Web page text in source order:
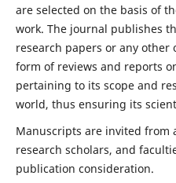
are selected on the basis of
work. The journal publishes
research papers or any
form of reviews and reports
pertaining to its scope and
world, thus ensuring its
Manuscripts are invited from
research scholars, and
publication consideration.